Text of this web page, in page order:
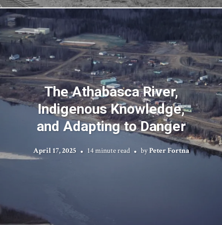
The Athabasca River,
Indigenous Knowledge,
and Adapting to Danger
April 17, 2025 14 minute read byPeter Fortna